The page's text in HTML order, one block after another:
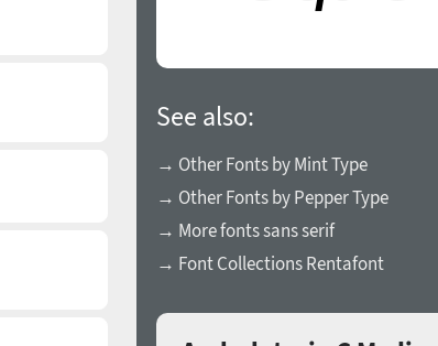
See also:
→ Other Fonts by Mint Type
→ Other Fonts by Pepper Type
→ More fonts sans serif
→ Font Collections Rentafont